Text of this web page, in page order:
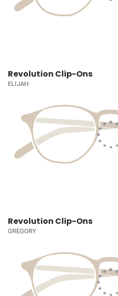
Revolution Clip-Ons
ELIJAH
Revolution Clip-Ons
GREGORY